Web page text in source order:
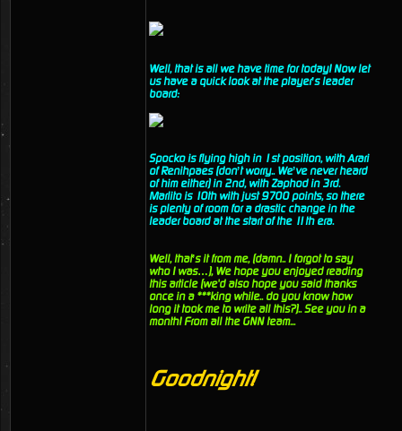
Well, that is all we have time for today! Now let
us have a quick look at the player’s leader
board:
Spocko is flying high in 1st position, with Arari
of Renihpaes (don’t worry.. We’ve never heard
of him either) in 2nd, with Zaphod in 3rd.
Marlito is 10th with just 9700 points, so there
is plenty of room for a drastic change in the
leader board at the start of the 11th era.
Well, that’s it from me, (damn.. I forgot to say
who I was…), We hope you enjoyed reading
this article (we'd also hope you said thanks
once in a ***king while.. do you know how
long it took me to write all this?).. See you in a
month! From all the GNN team...
Goodnight!